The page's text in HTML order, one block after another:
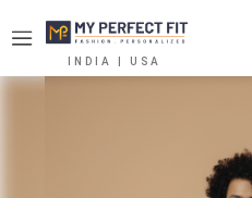
INDIA | USA